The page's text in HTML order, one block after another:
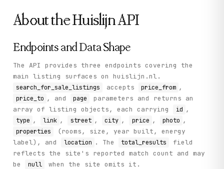
            "lon": "4.33715414"
          },
            "price": "475000.00",
            "status": null,
          },
          "properties": {
            "KK": true,
            "WoonOpp": 98,
            "Bouwjaar": "2024",
            "Woontype": "Appartement",
            "TotAantalKamers": 3,
            "AantalSlaapkamers": 2
          },
          "housenumber": "323 F509"
        }
About theHuislijnAPI
Endpoints and Data Shape
The API provides three endpoints covering the
main listing surfaces on huislijn.nl.
search_for_sale_listings accepts price_from ,
price_to , and page
parameters and returns an
array of listing objects, each carrying
id ,
type , link , street , city , price , photo ,
properties
(rooms, size, year built, energy
label), and
location . The total_results
field
reflects the site's reported match count and may
be
null when the site omits it.